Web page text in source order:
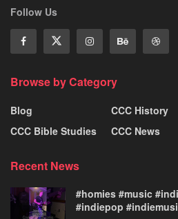
Follow Us
Browse by Category
Blog
CCC Bible Studies
CCC History
CCC News
Recent News
#homies #music
#indiepop